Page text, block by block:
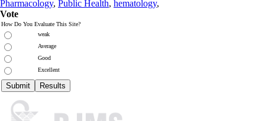
Pharmacology, Public Health, hematology,
Vote
How Do You Evaluate This Site?
weak
Average
Good
Excellent